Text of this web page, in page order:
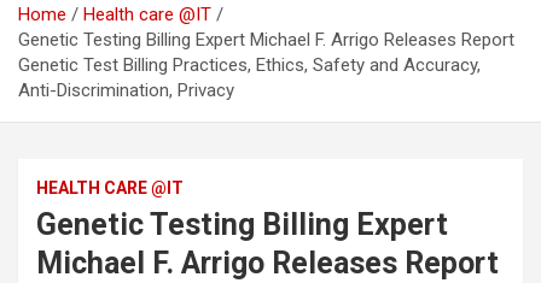
Home
Health care @IT
Genetic Testing Billing Expert Michael F. Arrigo Releases Report
Genetic Test Billing Practices, Ethics, Safety and Accuracy,
Anti-Discrimination, Privacy
HEALTH CARE @IT
Genetic Testing Billing Expert
Michael F. Arrigo Releases Report